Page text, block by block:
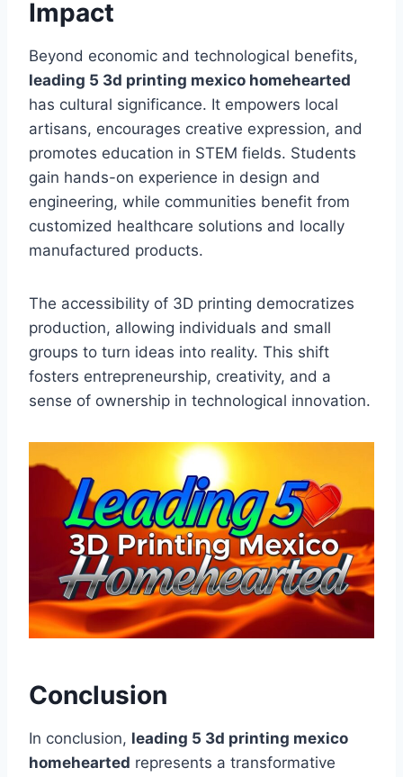
Impact
Beyond economic and technological benefits,
leading 5 3d printing mexico homehearted
has cultural significance. It empowers local
artisans, encourages creative expression, and
promotes education in STEM fields. Students
gain hands-on experience in design and
engineering, while communities benefit from
customized healthcare solutions and locally
manufactured products.
The accessibility of 3D printing democratizes
production, allowing individuals and small
groups to turn ideas into reality. This shift
fosters entrepreneurship, creativity, and a
sense of ownership in technological innovation.
Conclusion
In conclusion, leading 5 3d printing mexico
homehearted represents a transformative